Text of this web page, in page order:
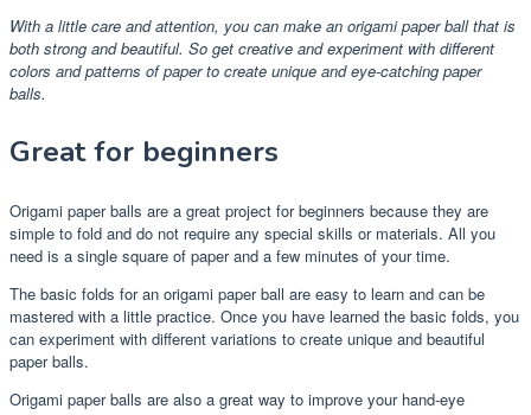
With a little care and attention, you can make an origami paper ball that is
both strong and beautiful. So get creative and experiment with different
colors and patterns of paper to create unique and eye-catching paper
balls.
Great for beginners
Origami paper balls are a great project for beginners because they are
simple to fold and do not require any special skills or materials. All you
need is a single square of paper and a few minutes of your time.
The basic folds for an origami paper ball are easy to learn and can be
mastered with a little practice. Once you have learned the basic folds, you
can experiment with different variations to create unique and beautiful
paper balls.
Origami paper balls are also a great way to improve your hand-eye